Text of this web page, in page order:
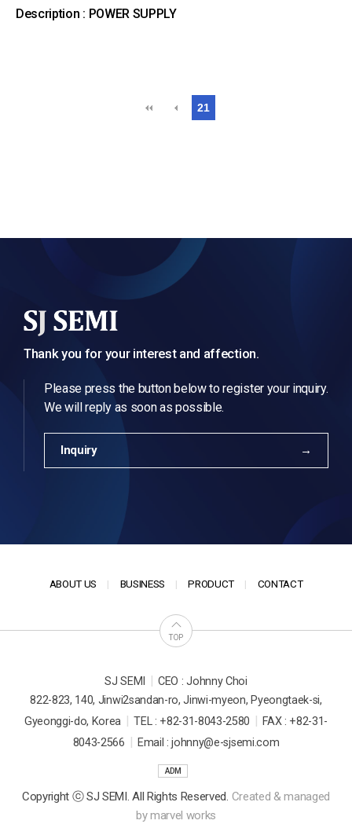
Description : POWER SUPPLY
21
Thank you for your interest and affection.
Please press the button below to register your inquiry.
We will reply as soon as possible.
Inquiry
ABOUT US BUSINESS PRODUCT CONTACT
TOP
SJ SEMI | CEO : Johnny Choi
822-823, 140, Jinwi2sandan-ro, Jinwi-myeon, Pyeongtaek-si,
Gyeonggi-do, Korea | TEL : +82-31-8043-2580 | FAX : +82-31-
8043-2566 | Email : johnny@e-sjsemi.com
ADM
Copyright ⓒ SJ SEMI. All Rights Reserved. Created & managed
bymarvel works